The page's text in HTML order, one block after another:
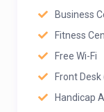
Business
Fitness
Free Wi-Fi
Front
Handicap